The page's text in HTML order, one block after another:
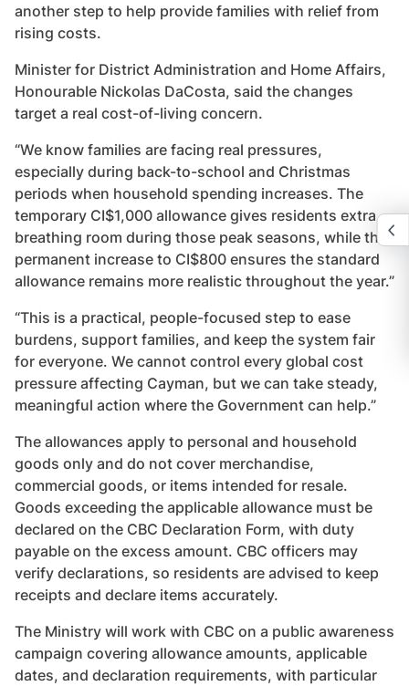
another step to help provide families with relief from
rising costs.
Minister for District Administration and Home Affairs,
Honourable Nickolas DaCosta, said the changes
target a real cost-of-living concern.
“We know families are facing real pressures,
especially during back-to-school and Christmas
periods when household spending increases. The
temporary CI$1,000 allowance gives residents extra
breathing room during those peak seasons, while the
permanent increase to CI$800 ensures the standard
allowance remains more realistic throughout the year.”
“This is a practical, people-focused step to ease
burdens, support families, and keep the system fair
for everyone. We cannot control every global cost
pressure affecting Cayman, but we can take steady,
meaningful action where the Government can help.”
The allowances apply to personal and household
goods only and do not cover merchandise,
commercial goods, or items intended for resale.
Goods exceeding the applicable allowance must be
declared on the CBC Declaration Form, with duty
payable on the excess amount. CBC officers may
verify declarations, so residents are advised to keep
receipts and declare items accurately.
The Ministry will work with CBC on a public awareness
campaign covering allowance amounts, applicable
dates, and declaration requirements, with particular